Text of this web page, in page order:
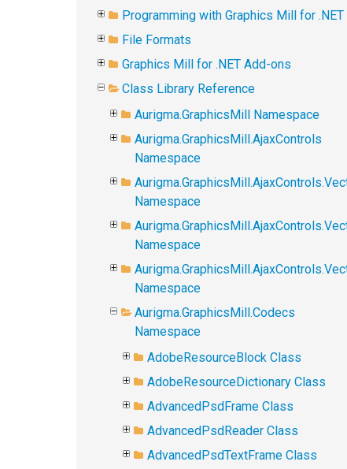
Programming with Graphics Mill for .NET
File Formats
Graphics Mill for .NET Add-ons
Class Library Reference
Aurigma.GraphicsMill Namespace
Aurigma.GraphicsMill.AjaxControls
Namespace
Namespace
Namespace
Namespace
Aurigma.GraphicsMill.Codecs
Namespace
AdobeResourceBlock Class
AdobeResourceDictionary Class
AdvancedPsdFrame Class
AdvancedPsdReader Class
AdvancedPsdTextFrame Class